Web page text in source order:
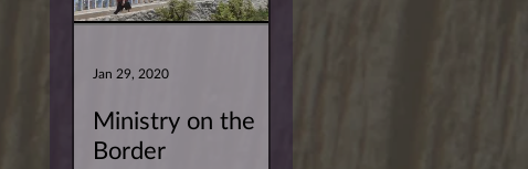
Ministry on the
Border
Jan 29, 2020